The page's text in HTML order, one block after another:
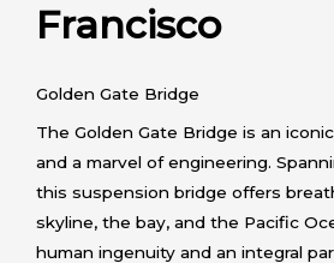
Francisco
Golden Gate Bridge
The Golden Gate Bridge is an
and a marvel of engineering.
this suspension bridge offers
skyline, the bay, and the Pacific
human ingenuity and an integral